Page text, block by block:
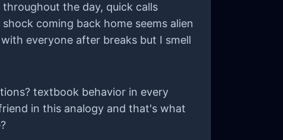
the day, quick calls
coming back home seems alien
everyone after breaks but I smell
textbook behavior in every
in this analogy and that's what